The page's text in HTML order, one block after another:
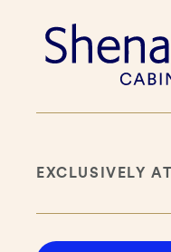
EXCLUSIVELY AT